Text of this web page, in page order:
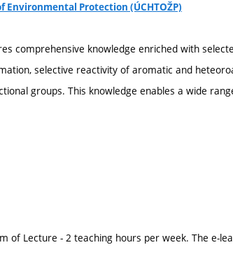
Protection (ÚCHTOŽP)
comprehensive knowledge enriched with
selective reactivity of aromatic and
groups. This knowledge enables a wide
of Lecture - 2 teaching hours per week. The e-